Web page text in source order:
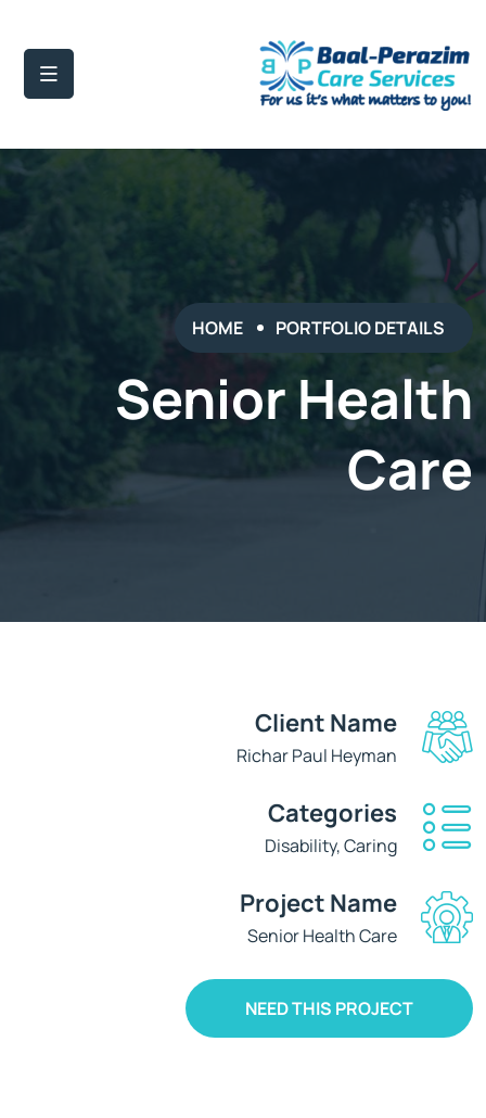
HOME PORTFOLIO DETAILS
Senior Health
Care
Client Name
Richar Paul Heyman
Categories
Disability, Caring
Project Name
Senior Health Care
NEED THIS PROJECT